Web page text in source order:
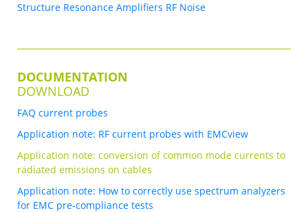
Structure Resonance Amplifiers RF Noise
DOCUMENTATION
DOWNLOAD
FAQ current probes
Application note: RF current probes with EMCview
Application note: conversion of common mode currents to
radiated emissions on cables
Application note: How to correctly use spectrum analyzers
for EMC pre-compliance tests